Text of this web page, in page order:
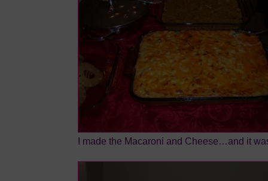
I made the Macaroni and Cheese…and it